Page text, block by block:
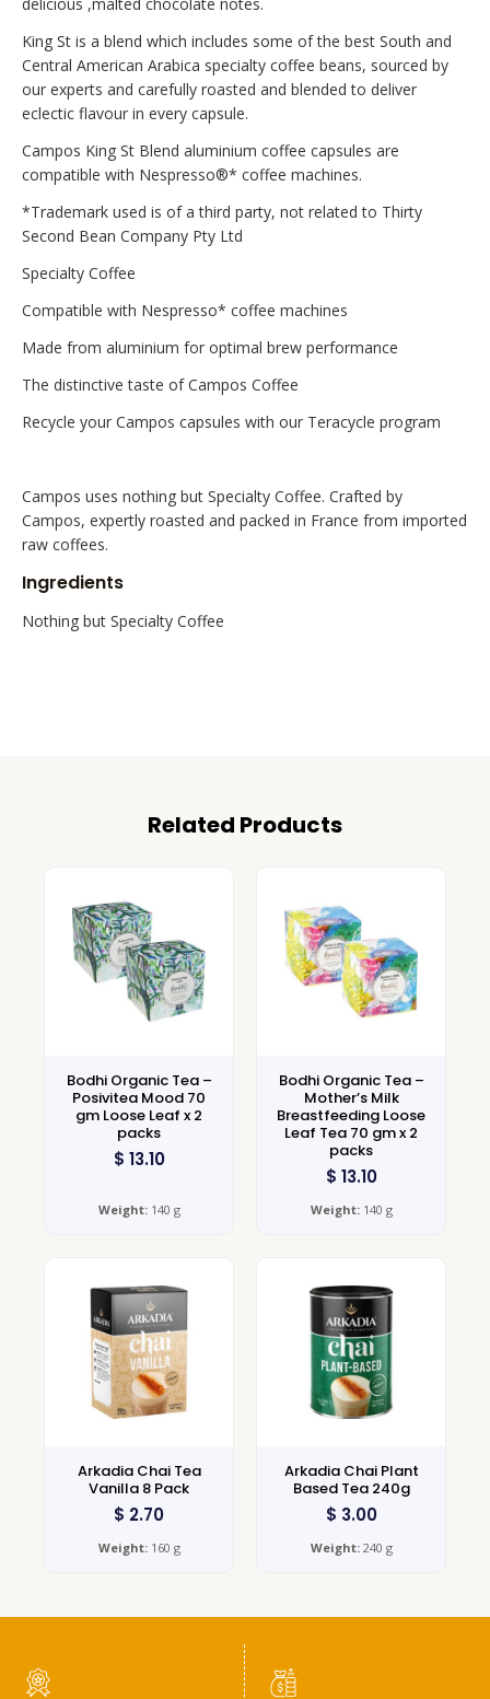
King St is a blend which includes some of the best South and
Central American Arabica specialty coffee beans, sourced by
our experts and carefully roasted and blended to deliver
eclectic flavour in every capsule.
Campos King St Blend aluminium coffee capsules are
compatible with Nespresso®* coffee machines.
*Trademark used is of a third party, not related to Thirty
Second Bean Company Pty Ltd
Specialty Coffee
Compatible with Nespresso* coffee machines
Made from aluminium for optimal brew performance
The distinctive taste of Campos Coffee
Recycle your Campos capsules with our Teracycle program
Campos uses nothing but Specialty Coffee. Crafted by
Campos, expertly roasted and packed in France from imported
raw coffees.
Ingredients
Nothing but Specialty Coffee
Related Products
Bodhi Organic Tea –
Posivitea Mood 70
gm Loose Leaf x 2
packs
$ 13.10
Weight:140 g
Bodhi Organic Tea –
Mother’s Milk
Breastfeeding Loose
Leaf Tea 70 gm x 2
packs
$ 13.10
Weight:140 g
Arkadia Chai Tea
Vanilla 8 Pack
$ 2.70
Weight:160 g
Arkadia Chai Plant
Based Tea 240g
$ 3.00
Weight:240 g